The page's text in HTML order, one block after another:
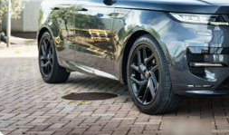
Land Rover